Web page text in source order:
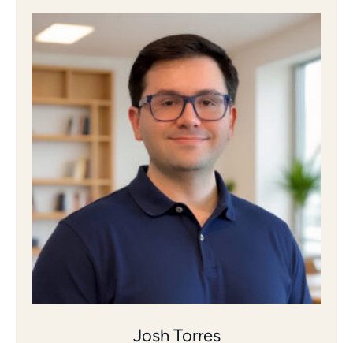
Josh Torres